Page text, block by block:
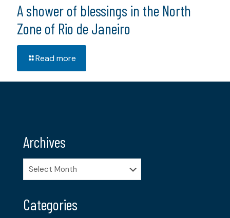
A shower of blessings in the North
Zone of Rio de Janeiro
Read more
Archives
Archives
Categories